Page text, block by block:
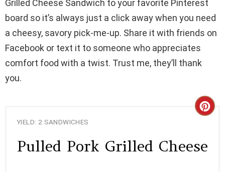
Grilled Cheese Sandwich to your favorite Pinterest
board so it’s always just a click away when you need
a cheesy, savory pick-me-up. Share it with friends on
Facebook or text it to someone who appreciates
comfort food with a twist. Trust me, they’ll thank
you.
YIELD: 2 SANDWICHES
Pulled Pork Grilled Cheese
C
E